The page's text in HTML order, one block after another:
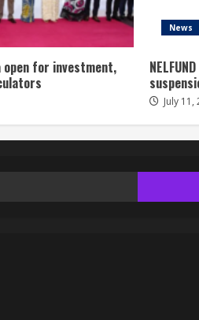
open for investment,
News
July 11,